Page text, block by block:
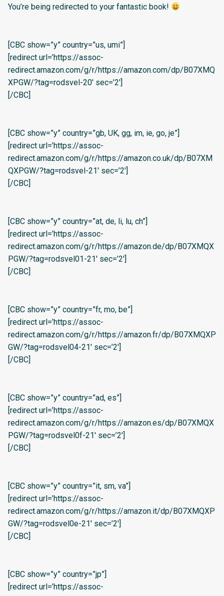
You’re being redirected to your fantastic book!
[CBC show=”y” country=”us, umi”]
[redirect url=’https://assoc-
redirect.amazon.com/g/r/https://amazon.com/dp/B07XMQ
XPGW/?tag=rodsvel-20′ sec=’2′]
[/CBC]
[CBC show=”y” country=”gb, UK, gg, im, ie, go, je”]
[redirect url=’https://assoc-
redirect.amazon.com/g/r/https://amazon.co.uk/dp/B07XM
QXPGW/?tag=rodsvel-21′ sec=’2′]
[/CBC]
[CBC show=”y” country=”at, de, li, lu, ch”]
[redirect url=’https://assoc-
redirect.amazon.com/g/r/https://amazon.de/dp/B07XMQX
PGW/?tag=rodsvel01-21′ sec=’2′]
[/CBC]
[CBC show=”y” country=”fr, mo, be”]
[redirect url=’https://assoc-
redirect.amazon.com/g/r/https://amazon.fr/dp/B07XMQXP
GW/?tag=rodsvel04-21′ sec=’2′]
[/CBC]
[CBC show=”y” country=”ad, es”]
[redirect url=’https://assoc-
redirect.amazon.com/g/r/https://amazon.es/dp/B07XMQX
PGW/?tag=rodsvel0f-21′ sec=’2′]
[/CBC]
[CBC show=”y” country=”it, sm, va”]
[redirect url=’https://assoc-
redirect.amazon.com/g/r/https://amazon.it/dp/B07XMQXP
GW/?tag=rodsvel0e-21′ sec=’2′]
[/CBC]
[CBC show=”y” country=”jp”]
[redirect url=’https://assoc-